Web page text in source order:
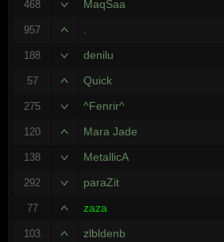
468 MaqSaa
957
188 denilu
57 Quick
275 ^Fenrir^
120 Mara Jade
138 MetallicA
292 paraZit
77 zaza
103 zlbldenb